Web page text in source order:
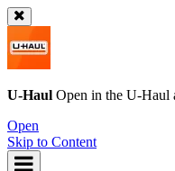
U-Haul Open in the U-Haul
Open
Skip to Content